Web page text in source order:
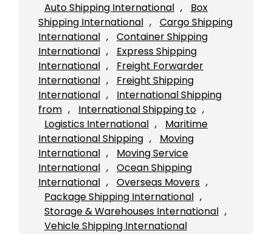
Auto Shipping International ,
Box
Shipping International ,
Cargo Shipping
International ,
Container Shipping
International ,
Express Shipping
International ,
Freight Forwarder
International ,
Freight Shipping
International ,
International Shipping
from , International Shipping to
Logistics International ,
Maritime
International Shipping ,
Moving
International ,
Moving Service
International ,
Ocean Shipping
International , Overseas Movers
Package Shipping International
Storage & Warehouses International
Vehicle Shipping International